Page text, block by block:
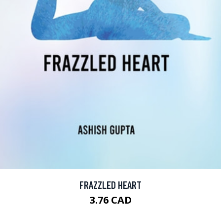
FRAZZLED HEART
3.76 CAD